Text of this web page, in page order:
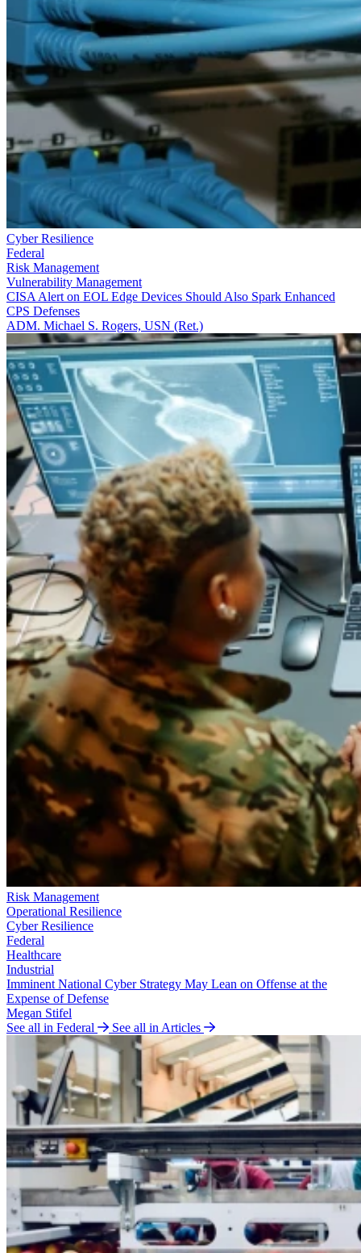
Cyber Resilience
Federal
Risk Management
Vulnerability Management
CISA Alert on EOL Edge Devices Should Also Spark Enhanced
CPS Defenses
ADM. Michael S. Rogers, USN (Ret.)
Risk Management
Operational Resilience
Cyber Resilience
Federal
Healthcare
Industrial
Imminent National Cyber Strategy May Lean on Offense at the
Expense of Defense
Megan Stifel
See all in Federal
See all in Articles